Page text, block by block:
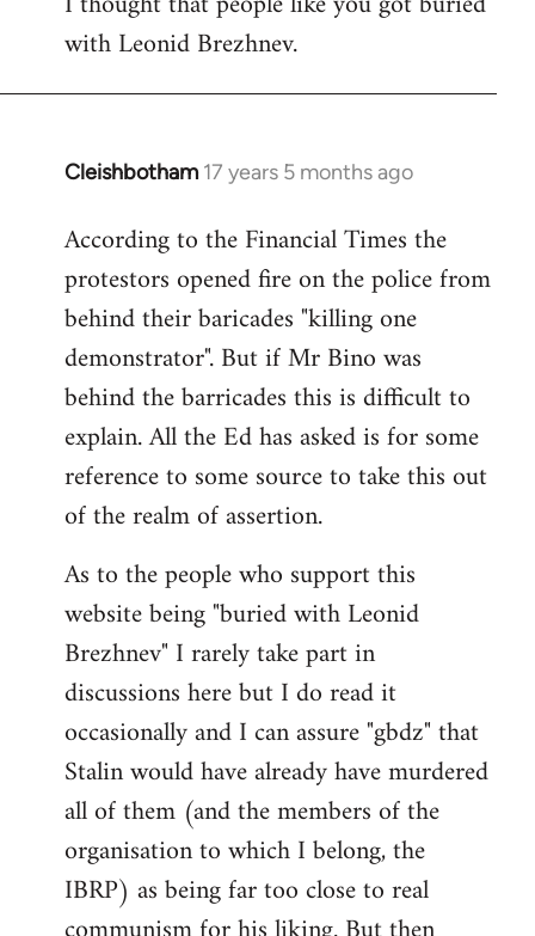
with Leonid Brezhnev.
Cleishbotham 17 years 5 months ago
In
to
Welcome
libcom.org
According to the Financial Times the
protestors opened fire on the police from
behind their baricades "killing one
demonstrator". But if Mr Bino was
behind the barricades this is difficult to
explain. All the Ed has asked is for some
reference to some source to take this out
of the realm of assertion.
As to the people who support this
website being "buried with Leonid
Brezhnev" I rarely take part in
discussions here but I do read it
occasionally and I can assure "gbdz" that
Stalin would have already have murdered
all of them (and the members of the
organisation to which I belong, the
IBRP) as being far too close to real